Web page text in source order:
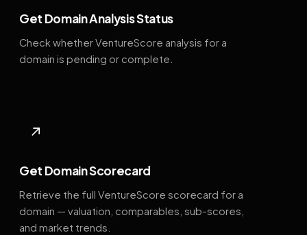
Get Domain Analysis Status
Check whether VentureScore analysis for a
domain is pending or complete.
↗
Get Domain Scorecard
Retrieve the full VentureScore scorecard for a
domain — valuation, comparables, sub-scores,
and market trends.